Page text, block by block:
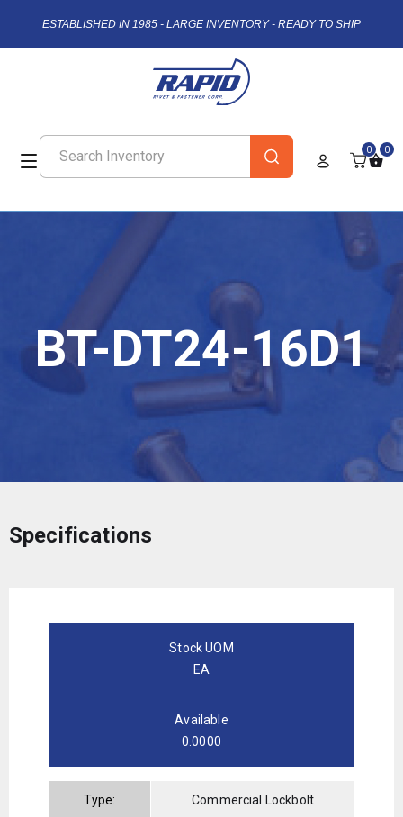
ESTABLISHED IN 1985 - LARGE INVENTORY - READY TO SHIP
0 0
BT-DT24-16D1
Specifications
Stock UOM
EA
Available
0.0000
Type: Commercial Lockbolt